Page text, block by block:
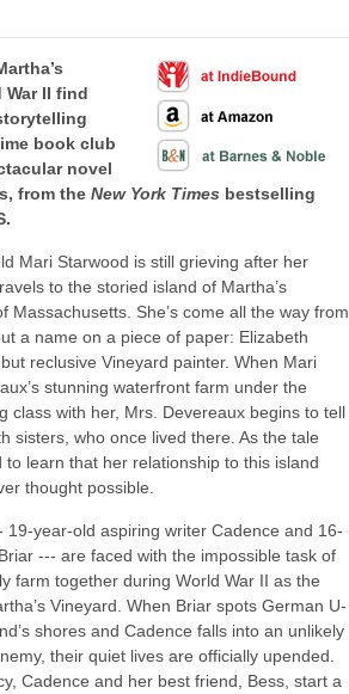
II find
book club
novel
from the New York Times bestselling
Mari Starwood is still grieving after her
to the storied island of Martha’s
Massachusetts. She’s come all the way from
a name on a piece of paper: Elizabeth
reclusive Vineyard painter. When Mari
stunning waterfront farm under the
class with her, Mrs. Devereaux begins to tell
sisters, who once lived there. As the tale
to learn that her relationship to this island
thought possible.
19-year-old aspiring writer Cadence and 16-
--- are faced with the impossible task of
farm together during World War II as the
Vineyard. When Briar spots German U-
shores and Cadence falls into an unlikely
their quiet lives are officially upended.
Cadence and her best friend, Bess, start a